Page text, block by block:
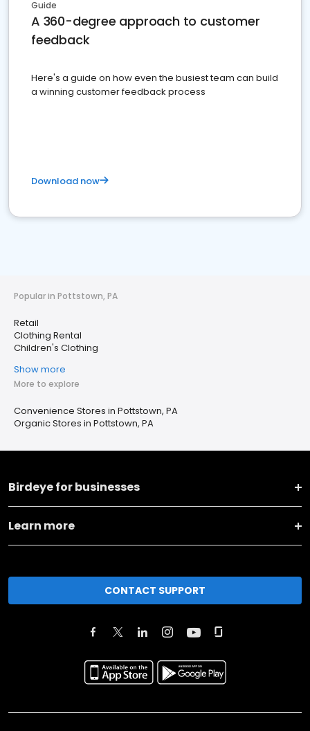
Guide
A 360-degree approach to customer
feedback
Here's a guide on how even the busiest team can build
a winning customer feedback process
Download now
Popular in Pottstown, PA
Retail
Clothing Rental
Children's Clothing
Show more
More to explore
Convenience Stores in Pottstown, PA
Organic Stores in Pottstown, PA
Birdeye for businesses
Learn more
CONTACT SUPPORT